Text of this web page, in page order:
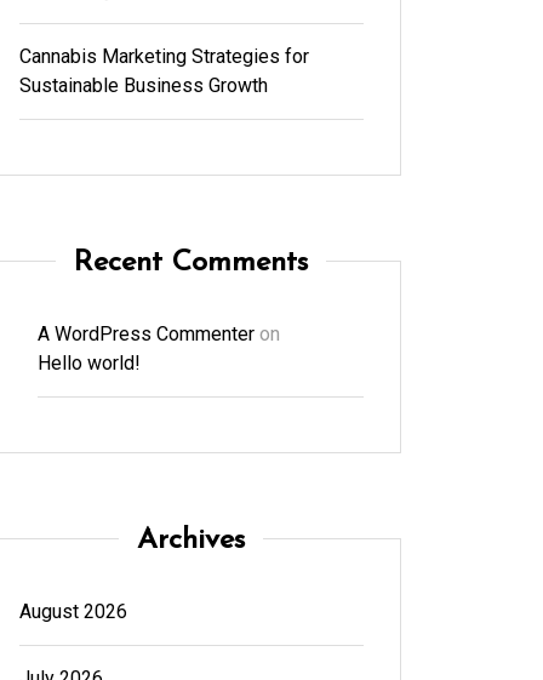
Cannabis Marketing Strategies for
Sustainable Business Growth
Recent Comments
A WordPress Commenteron
Hello world!
Archives
August 2026